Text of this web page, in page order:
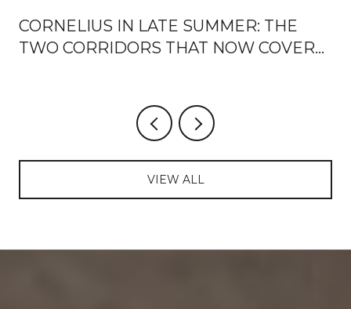
CORNELIUS IN LATE SUMMER: THE
TWO CORRIDORS THAT NOW COVER
VIEW ALL